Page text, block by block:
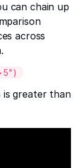
can chain up
across
is greater than